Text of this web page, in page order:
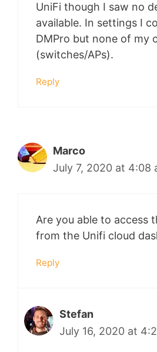
UniFi though I saw no
available. In settings I
DMPro but none of my
(switches/APs).
Reply
Marco
July 7, 2020 at 4:08
Are you able to access
from the Unifi cloud
Reply
Stefan
July 16, 2020 at